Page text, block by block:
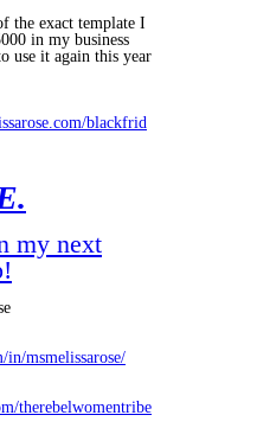
the exact template I
in my business
use it again this year
blackfrid
my next
msmelissarose/
therebelwomentribe